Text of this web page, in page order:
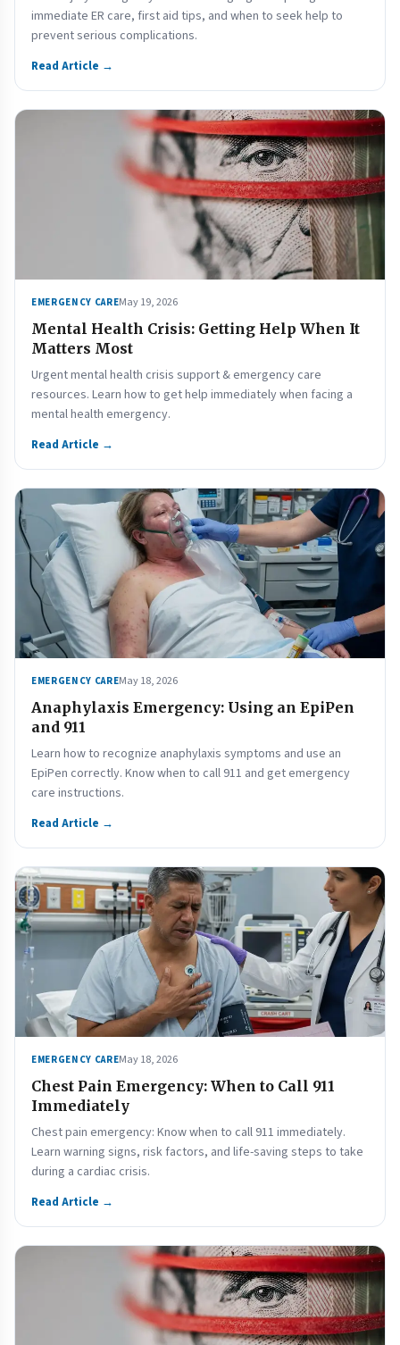
immediate ER care, first aid tips, and when to seek help to
prevent serious complications.
Read Article →
EMERGENCY CAREMay 19, 2026
Mental Health Crisis: Getting Help When It
Matters Most
Urgent mental health crisis support & emergency care
resources. Learn how to get help immediately when facing a
mental health emergency.
Read Article →
EMERGENCY CAREMay 18, 2026
Anaphylaxis Emergency: Using an EpiPen
and 911
Learn how to recognize anaphylaxis symptoms and use an
EpiPen correctly. Know when to call 911 and get emergency
care instructions.
Read Article →
EMERGENCY CAREMay 18, 2026
Chest Pain Emergency: When to Call 911
Immediately
Chest pain emergency: Know when to call 911 immediately.
Learn warning signs, risk factors, and life-saving steps to take
during a cardiac crisis.
Read Article →